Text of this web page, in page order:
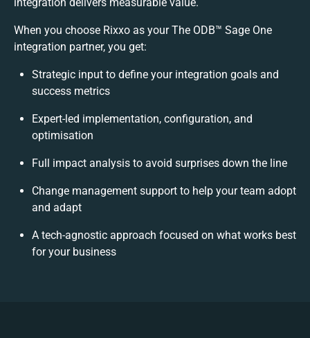
When you choose Rixxo as your The ODB™️ Sage One
integration partner, you get:
Strategic input to define your integration goals and
success metrics
Expert-led implementation, configuration, and
optimisation
Full impact analysis to avoid surprises down the line
Change management support to help your team adopt
and adapt
A tech-agnostic approach focused on what works best
for your business